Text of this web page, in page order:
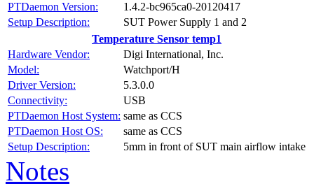
PTDaemon Version:
1.4.2-bc965ca0-20120417
Setup Description:
SUT Power Supply 1 and 2
Temperature Sensor temp1
Hardware Vendor:
Digi International, Inc.
Model:
Watchport/H
Driver Version:
5.3.0.0
Connectivity:
USB
PTDaemon Host System: same as CCS
PTDaemon Host OS:
same as CCS
Setup Description:
5mm in front of SUT main airflow intake
Notes